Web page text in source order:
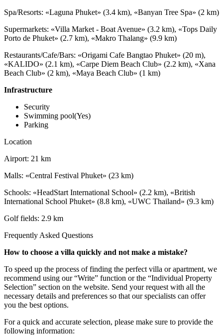
Spa/Resorts: «Laguna Phuket» (3.4 km), «Banyan Tree Spa» (2 km)
Supermarkets: «Villa Market - Boat Avenue» (3.2 km), «Tops Daily
Porto de Phuket» (2.7 km), «Makro Thalang» (9.9 km)
Restaurants/Cafe/Bars: «Origami Cafe Bangtao Phuket» (20 m),
«KALIDO» (2.1 km), «Carpe Diem Beach Club» (2.2 km), «Xana
Beach Club» (2 km), «Maya Beach Club» (1 km)
Infrastructure
Security
Swimming pool(Yes)
Parking
Location
Airport: 21 km
Malls: «Central Festival Phuket» (23 km)
Schools: «HeadStart International School» (2.2 km), «British
International School Phuket» (8.8 km), «UWC Thailand» (9.3 km)
Golf fields: 2.9 km
Frequently Asked Questions
How to choose a villa quickly and not make a mistake?
To speed up the process of finding the perfect villa or apartment, we
recommend using our “Write” function or the “Individual Property
Selection” section on the website. Send your request with all the
necessary details and preferences so that our specialists can offer
you the best options.
For a quick and accurate selection, please make sure to provide the
following information: